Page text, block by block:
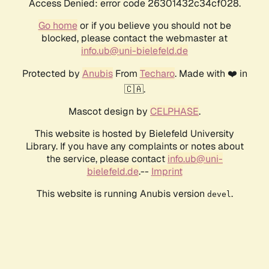
Access Denied: error code 26301432c34cf028.
Go homeor if you believe you should not be
blocked, please contact the webmaster at
info.ub@uni-bielefeld.de
Protected by AnubisFrom Techaro. Made with ❤️ in
🇨🇦.
Mascot design by CELPHASE.
This website is hosted by Bielefeld University
Library. If you have any complaints or notes about
the service, please contact info.ub@uni-
bielefeld.de.-- Imprint
This website is running Anubis version devel .